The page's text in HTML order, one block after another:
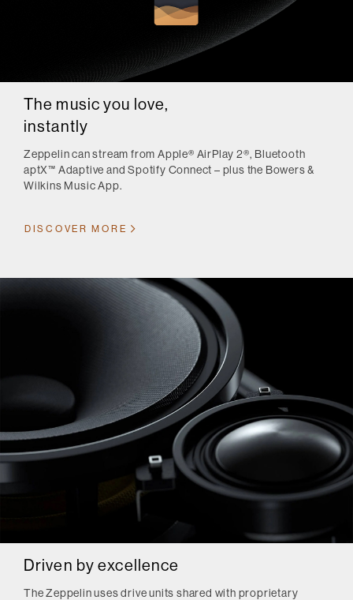
The music you love,
instantly
Zeppelin can stream from Apple® AirPlay 2®, Bluetooth
aptX™ Adaptive and Spotify Connect – plus the Bowers &
Wilkins Music App.
DISCOVER MORE
Driven by excellence
The Zeppelin uses drive units shared with proprietary